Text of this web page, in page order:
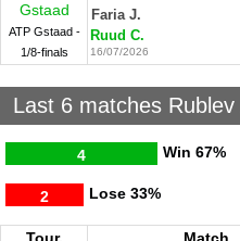
Gstaad
ATP Gstaad -
1/8-finals
Faria J.
Ruud C.
16/07/2026
Last 6 matches Rublev
Win
4 67%
Lose
2 33%